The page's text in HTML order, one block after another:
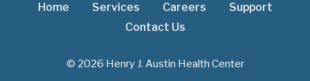
Home Services Careers
Support
Contact Us
© 2026 Henry J. Austin Health Center